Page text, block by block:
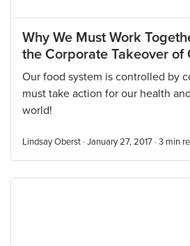
Why We Must Work
the Corporate Takeover of
Our food system is controlled by
must take action for our health
world!
Lindsay Oberst · January 27, 2017 · 3 min